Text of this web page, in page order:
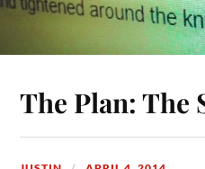
The Plan: The